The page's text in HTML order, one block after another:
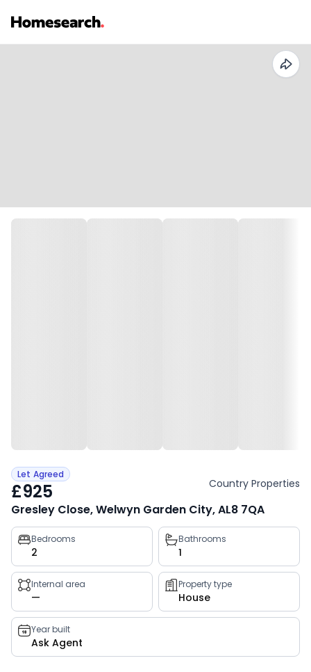
Let Agreed
£925 Country Properties
Gresley Close, Welwyn Garden City, AL8 7QA
Property
key
facts
Bedrooms
2
Bathrooms
1
Internal area
—
Property type
House
Year built
Ask Agent